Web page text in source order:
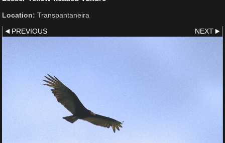
Location: Transpantaneira
PREVIOUS NEXT